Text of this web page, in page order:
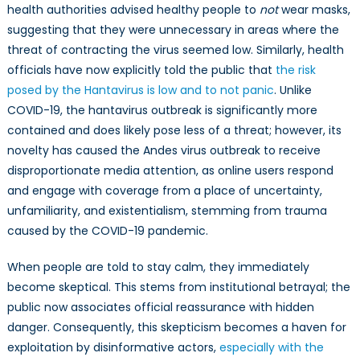
health authorities advised healthy people to notwear masks,
suggesting that they were unnecessary in areas where the
threat of contracting the virus seemed low. Similarly, health
officials have now explicitly told the public that the risk
posed by the Hantavirus is low and to not panic. Unlike
COVID-19, the hantavirus outbreak is significantly more
contained and does likely pose less of a threat; however, its
novelty has caused the Andes virus outbreak to receive
disproportionate media attention, as online users respond
and engage with coverage from a place of uncertainty,
unfamiliarity, and existentialism, stemming from trauma
caused by the COVID-19 pandemic.
When people are told to stay calm, they immediately
become skeptical. This stems from institutional betrayal; the
public now associates official reassurance with hidden
danger. Consequently, this skepticism becomes a haven for
exploitation by disinformative actors, especially with the